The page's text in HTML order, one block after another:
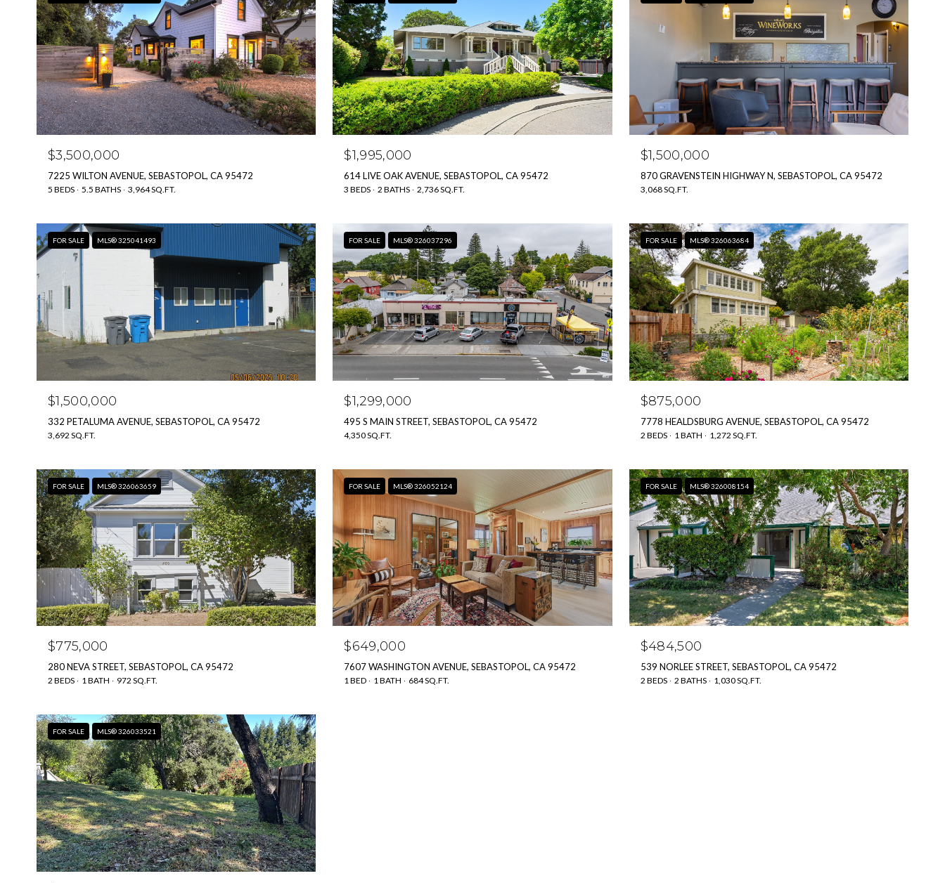
$3,500,000
7225 WILTON AVENUE, SEBASTOPOL, CA 95472
5 BEDS 5.5 BATHS 3,964 SQ.FT.
$1,995,000
614 LIVE OAK AVENUE, SEBASTOPOL, CA 95472
3 BEDS 2 BATHS 2,736 SQ.FT.
$1,500,000
870 GRAVENSTEIN HIGHWAY N, SEBASTOPOL, CA 95472
3,068 SQ.FT.
FOR SALE MLS® 325041493
$1,500,000
332 PETALUMA AVENUE, SEBASTOPOL, CA 95472
3,692 SQ.FT.
FOR SALE MLS® 326037296
$1,299,000
495 S MAIN STREET, SEBASTOPOL, CA 95472
4,350 SQ.FT.
FOR SALE MLS® 326063684
$875,000
7778 HEALDSBURG AVENUE, SEBASTOPOL, CA 95472
2 BEDS 1 BATH 1,272 SQ.FT.
FOR SALE MLS® 326063659
$775,000
280 NEVA STREET, SEBASTOPOL, CA 95472
2 BEDS 1 BATH 972 SQ.FT.
FOR SALE MLS® 326052124
$649,000
7607 WASHINGTON AVENUE, SEBASTOPOL, CA 95472
1 BED 1 BATH 684 SQ.FT.
FOR SALE MLS® 326008154
$484,500
539 NORLEE STREET, SEBASTOPOL, CA 95472
2 BEDS 2 BATHS 1,030 SQ.FT.
FOR SALE MLS® 326033521